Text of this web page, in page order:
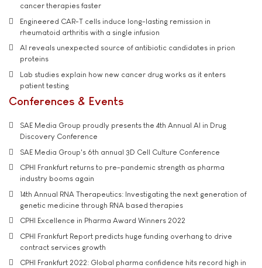
cancer therapies faster
Engineered CAR-T cells induce long-lasting remission in
rheumatoid arthritis with a single infusion
AI reveals unexpected source of antibiotic candidates in prion
proteins
Lab studies explain how new cancer drug works as it enters
patient testing
Conferences & Events
SAE Media Group proudly presents the 4th Annual AI in Drug
Discovery Conference
SAE Media Group's 6th annual 3D Cell Culture Conference
CPHI Frankfurt returns to pre-pandemic strength as pharma
industry booms again
14th Annual RNA Therapeutics: Investigating the next generation of
genetic medicine through RNA based therapies
CPHI Excellence in Pharma Award Winners 2022
CPHI Frankfurt Report predicts huge funding overhang to drive
contract services growth
CPHI Frankfurt 2022: Global pharma confidence hits record high in